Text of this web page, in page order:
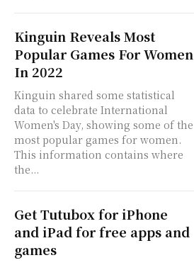
Kinguin Reveals Most
Popular Games For Women
In 2022
Kinguin shared some statistical
data to celebrate International
Women's Day, showing some of the
most popular games for women.
This information contains where
the...
Get Tutubox for iPhone
and iPad for free apps and
games